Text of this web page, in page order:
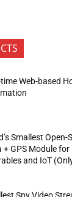
time Web-based
Smallest Open-
+ GPS Module for
and IoT